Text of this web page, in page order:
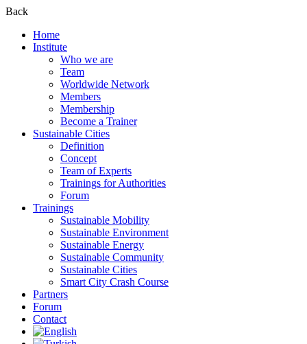
Back
Home
Institute
Who we are
Team
Worldwide Network
Members
Membership
Become a Trainer
Sustainable Cities
Definition
Concept
Team of Experts
Trainings for Authorities
Forum
Trainings
Sustainable Mobility
Sustainable Environment
Sustainable Energy
Sustainable Community
Sustainable Cities
Smart City Crash Course
Partners
Forum
Contact